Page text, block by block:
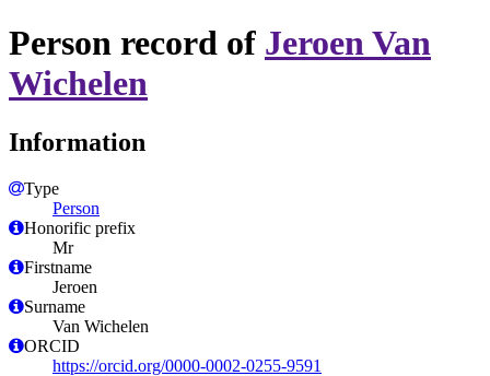
Person record of Jeroen Van
Wichelen
Information
Type
Person
Honorific prefix
Mr
Firstname
Jeroen
Surname
Van Wichelen
ORCID
https://orcid.org/0000-0002-0255-9591